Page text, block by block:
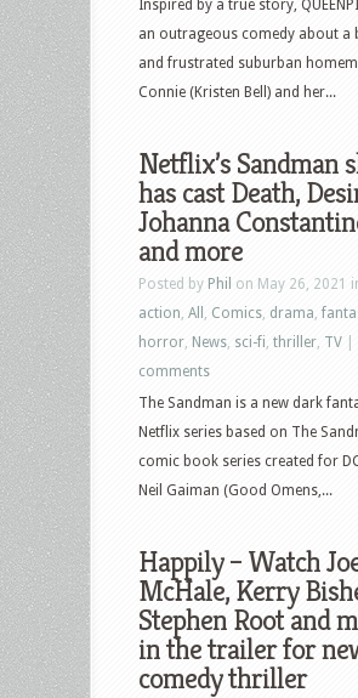
Inspired by a true story,
an outrageous comedy about a
and frustrated suburban
Connie (Kristen Bell) and her...
Netflix’s Sandman
has cast Death,
Johanna
and more
Posted by Phil on May 26, 2021
action All Comics drama
horror News sci-fi thriller TV
comments
The Sandman is a new dark
Netflix series based on The
comic book series created for
Neil Gaiman (Good Omens,...
Happily – Watch
McHale, Kerry
Stephen Root and
in the trailer for
comedy thriller